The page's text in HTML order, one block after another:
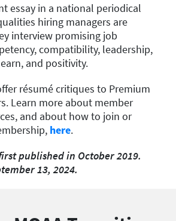
essay in a national periodical
hiring managers are
interview promising job
compatibility, leadership,
and positivity.
résumé critiques to Premium
Learn more about member
and about how to join or
here.
published in October 2019.
13, 2024.